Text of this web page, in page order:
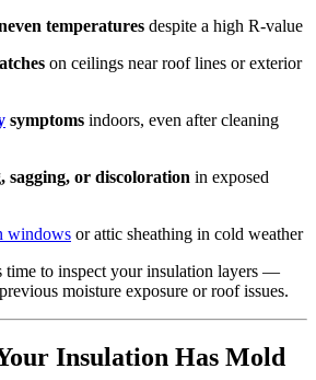
temperatures despite a high R-value
on ceilings near roof lines or exterior
symptoms indoors, even after cleaning
sagging, or discoloration in exposed
windows or attic sheathing in cold weather
time to inspect your insulation layers —
moisture exposure or roof issues.
Insulation Has Mold